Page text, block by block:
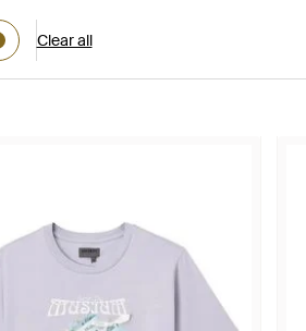
Clear all